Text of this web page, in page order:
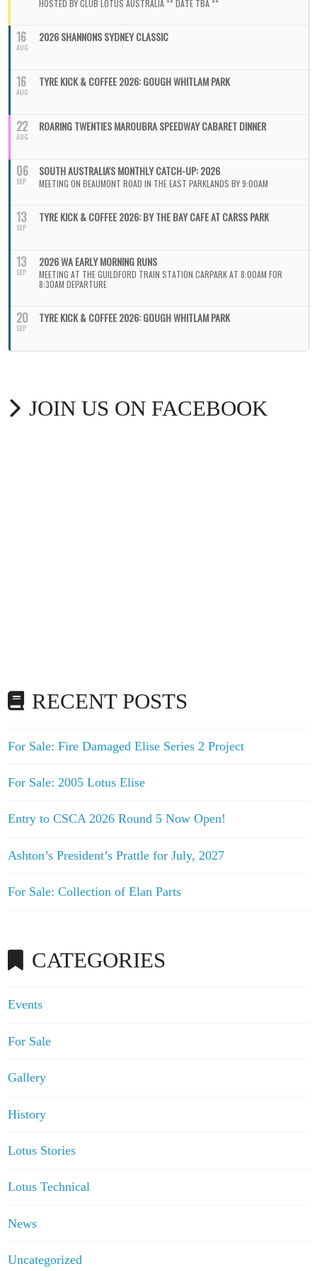
HOSTED BY CLUB LOTUS AUSTRALIA ** DATE TBA **
16
AUG
2026 SHANNONS SYDNEY CLASSIC
16
AUG
TYRE KICK & COFFEE 2026: GOUGH WHITLAM PARK
22
AUG
ROARING TWENTIES MAROUBRA SPEEDWAY CABARET DINNER
06
SEP
SOUTH AUSTRALIA'S MONTHLY CATCH-UP: 2026
MEETING ON BEAUMONT ROAD IN THE EAST PARKLANDS BY 9:00AM
13
SEP
TYRE KICK & COFFEE 2026: BY THE BAY CAFE AT CARSS PARK
13
SEP
2026 WA EARLY MORNING RUNS
MEETING AT THE GUILDFORD TRAIN STATION CARPARK AT 8:00AM FOR
8:30AM DEPARTURE
20
SEP
TYRE KICK & COFFEE 2026: GOUGH WHITLAM PARK
JOIN US ON FACEBOOK
RECENT POSTS
For Sale: Fire Damaged Elise Series 2 Project
For Sale: 2005 Lotus Elise
Entry to CSCA 2026 Round 5 Now Open!
Ashton’s President’s Prattle for July, 2027
For Sale: Collection of Elan Parts
CATEGORIES
Events
For Sale
Gallery
History
Lotus Stories
Lotus Technical
News
Uncategorized